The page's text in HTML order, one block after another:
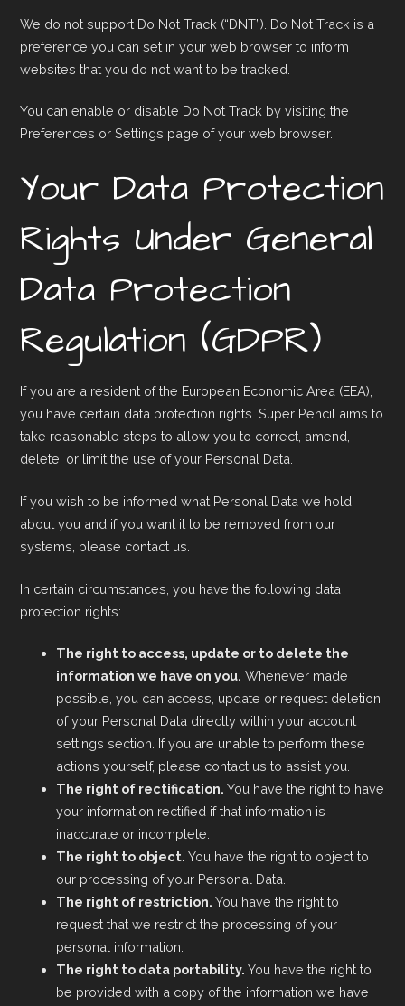
We do not support Do Not Track (“DNT”). Do Not Track is a
preference you can set in your web browser to inform
websites that you do not want to be tracked.
You can enable or disable Do Not Track by visiting the
Preferences or Settings page of your web browser.
Your Data Protection
Rights Under General
Data Protection
Regulation (GDPR)
If you are a resident of the European Economic Area (EEA),
you have certain data protection rights. Super Pencil aims to
take reasonable steps to allow you to correct, amend,
delete, or limit the use of your Personal Data.
If you wish to be informed what Personal Data we hold
about you and if you want it to be removed from our
systems, please contact us.
In certain circumstances, you have the following data
protection rights:
The right to access, update or to delete the
information we have on you. Whenever made
possible, you can access, update or request deletion
of your Personal Data directly within your account
settings section. If you are unable to perform these
actions yourself, please contact us to assist you.
The right of rectification. You have the right to have
your information rectified if that information is
inaccurate or incomplete.
The right to object. You have the right to object to
our processing of your Personal Data.
The right of restriction. You have the right to
request that we restrict the processing of your
personal information.
The right to data portability. You have the right to
be provided with a copy of the information we have